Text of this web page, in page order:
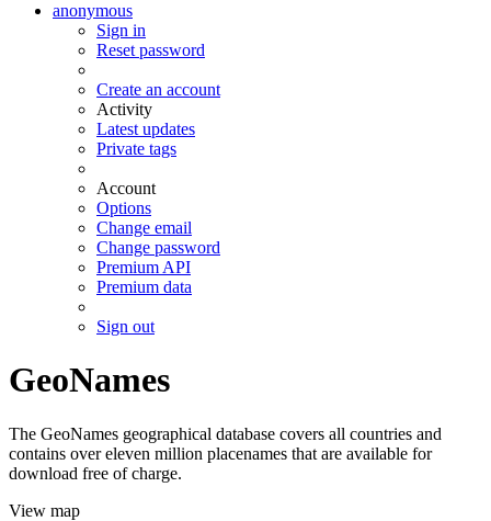
anonymous
Sign in
Reset password
Create an account
Activity
Latest updates
Private tags
Account
Options
Change email
Change password
Premium API
Premium data
Sign out
GeoNames
The GeoNames geographical database covers all countries and
contains over eleven million placenames that are available for
download free of charge.
View map